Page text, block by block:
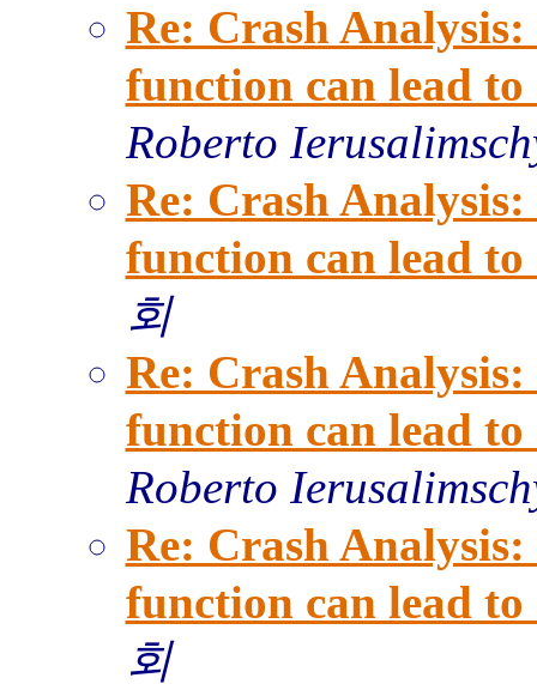
Re: Crash
function can lead
Roberto
Re: Crash
function can lead
회
Re: Crash
function can lead
Roberto
Re: Crash
function can lead
회